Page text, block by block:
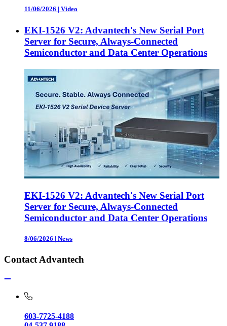
11/06/2026 | Video
EKI-1526 V2: Advantech's New Serial Port
Server for Secure, Always-Connected
Semiconductor and Data Center Operations
EKI-1526 V2: Advantech's New Serial Port
Server for Secure, Always-Connected
Semiconductor and Data Center Operations
8/06/2026 | News
Contact Advantech
603-7725-4188